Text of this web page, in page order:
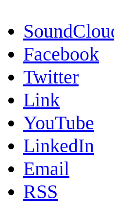
Facebook
Twitter
Link
YouTube
LinkedIn
Email
RSS